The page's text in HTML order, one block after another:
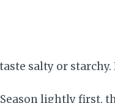
salty or
lightly first,